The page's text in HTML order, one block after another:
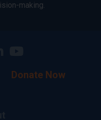
making.
Donate Now